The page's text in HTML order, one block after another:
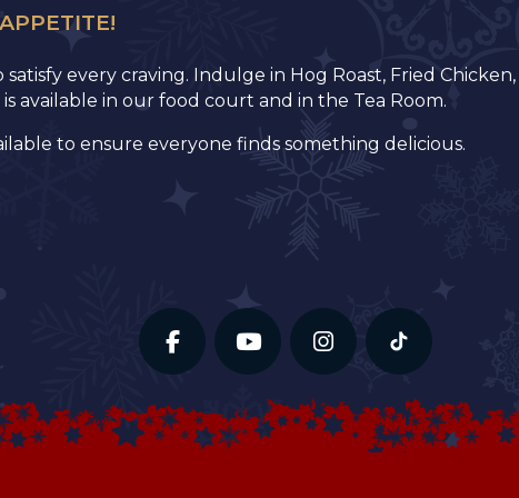
every craving. Indulge in Hog Roast, Fried
available in our food court and in the Tea Room.
to ensure everyone finds something delicious.